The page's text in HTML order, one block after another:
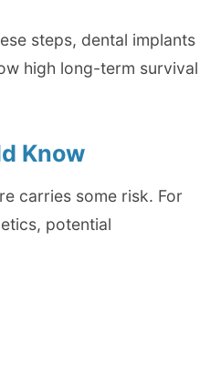
steps, dental implants
high long-term survival
Know
carries some risk. For
potential